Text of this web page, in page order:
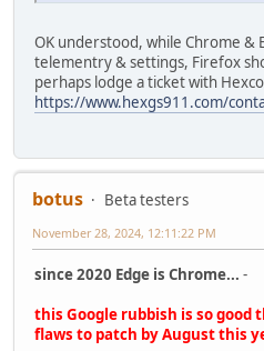
OK understood, while Chrome &
telementry & settings, Firefox
perhaps lodge a ticket with
https://www.hexgs911.com/
botus
Beta testers
November 28, 2024, 12:11:22 PM
since 2020 Edge is Chrome... -
this Google rubbish is so good
flaws to patch by August this